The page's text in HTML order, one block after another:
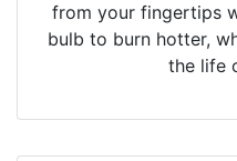
from your fingertips
bulb to burn hotter,
the life